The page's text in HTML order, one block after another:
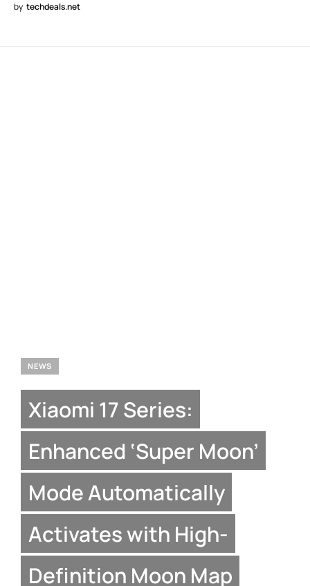
by techdeals.net
NEWS
Xiaomi 17 Series:
Enhanced ‘Super Moon’
Mode Automatically
Activates with High-
Definition Moon Map